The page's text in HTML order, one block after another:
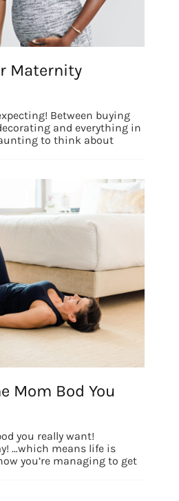
Maternity
Between buying
and everything in
to think about
Mom Bod You
you really want!
…which means life is
you’re managing to get
Houston Family
daily! Find out the latest
throughout the month.
consenting to receive marketing emails
800 Town & Country Blvd, #500,
www.houstonfamilymagazine.com. You can
emails at any time by using the
at the bottom of every email.Emails are
Our Privacy Policy.
up!